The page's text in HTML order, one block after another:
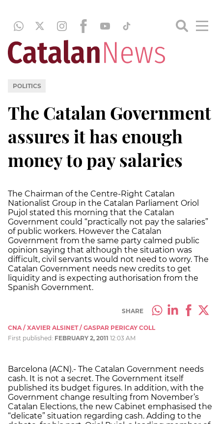
POLITICS
The Catalan Government
assures it has enough
money to pay salaries
The Chairman of the Centre-Right Catalan
Nationalist Group in the Catalan Parliament Oriol
Pujol stated this morning that the Catalan
Government could “practically not pay the salaries”
of public workers. However the Catalan
Government from the same party calmed public
opinion saying that although the situation was
difficult, civil servants would not need to worry. The
Catalan Government needs new credits to get
liquidity and is expecting authorisation from the
Spanish Government.
SHARE
CNA / XAVIER ALSINET / GASPAR PERICAY COLL
First published: FEBRUARY 2, 2011 12:03 AM
Barcelona (ACN).- The Catalan Government needs
cash. It is not a secret. The Government itself
published its budget figures. In addition, with the
Government change resulting from November’s
Catalan Elections, the new Cabinet emphasised the
“delicate” situation regarding cash. Adding to the